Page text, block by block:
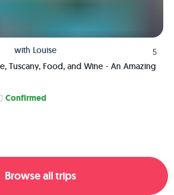
with Louise
5
Tuscany, Food, and Wine - An Amazing
Confirmed
Browse all trips